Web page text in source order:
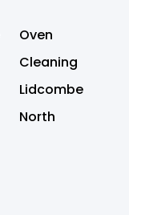
Oven
Cleaning
Lidcombe
North